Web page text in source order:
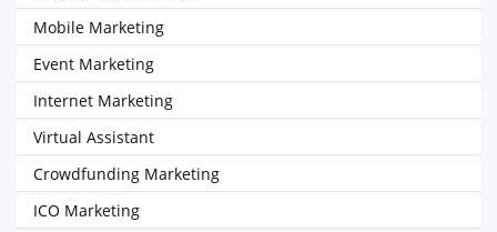
Mobile Marketing
Event Marketing
Internet Marketing
Virtual Assistant
Crowdfunding Marketing
ICO Marketing